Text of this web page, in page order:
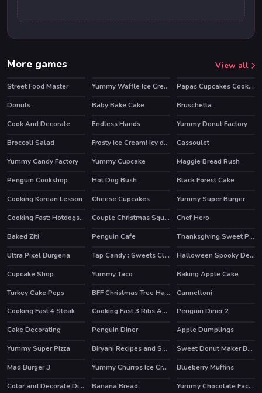
More games View all
Street Food Master Yummy Waffle Ice Cream
Papas Cupcakes Cooking Games
Donuts
HOT
Baby Bake Cake
Bruschetta
Cook And Decorate
Endless Hands
Yummy Donut Factory
Broccoli Salad
Frosty Ice Cream! Icy dessert Cassoulet
HOT
Yummy Candy Factory HOT
Yummy Cupcake
Maggie Bread Rush
Penguin Cookshop
HOT
Hot Dog Bush
Black Forest Cake
Cooking Korean Lesson
Cheese Cupcakes Yummy Super Burger
HOT Cooking Fast: Hotdogs And Burgers Craze Couple Christmas Squash Soup HOT
Chef Hero
Baked Ziti
Penguin Cafe
Thanksgiving Sweet Potato Pie
Ultra Pixel Burgeria
Tap Candy : Sweets Clicker
Halloween Spooky Dessert
Cupcake Shop
Yummy Taco
Baking Apple Cake
Turkey Cake Pops
BFF Christmas Tree Hairstyle And Biscuits Cannelloni
HOT
Cooking Fast 4 Steak Cooking Fast 3 Ribs And Pancakes HOT
Penguin Diner 2
Cake Decorating
HOT
Penguin Diner
Apple Dumplings
Yummy Super Pizza
Biryani Recipes and Super Chef Cooking Game
Sweet Donut Maker Bakery
Mad Burger 3
HOT Yummy Churros Ice Cream
Blueberry Muffins
Color and Decorate Dinner Plate
Banana Bread HOT
Yummy Chocolate Factory